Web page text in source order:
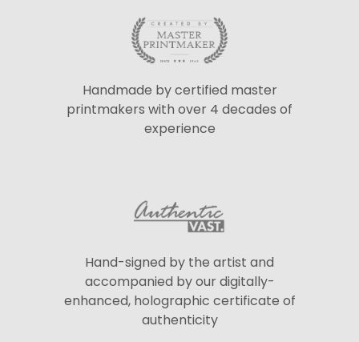
Handmade by certified master
printmakers with over 4 decades of
experience
Hand-signed by the artist and
accompanied by our digitally-
enhanced, holographic certificate of
authenticity